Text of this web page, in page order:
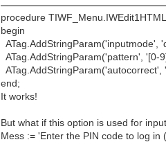
procedure
begin
ATag.AddStringParam('inputmode',
ATag.AddStringParam('pattern', '[0-
ATag.AddStringParam('autocorrect',
end;
It works!
But what if this option is used for
Mess := 'Enter the PIN code to log in